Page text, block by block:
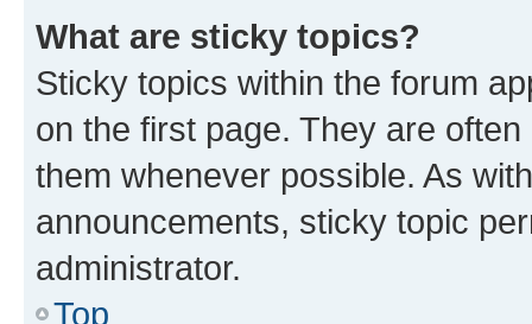
What are sticky topics?
Sticky topics within the forum
on the first page. They are
them whenever possible. As
announcements, sticky topic
administrator.
Top